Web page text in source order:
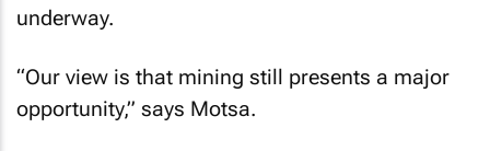
underway.
“Our view is that mining still presents a major
opportunity,” says Motsa.